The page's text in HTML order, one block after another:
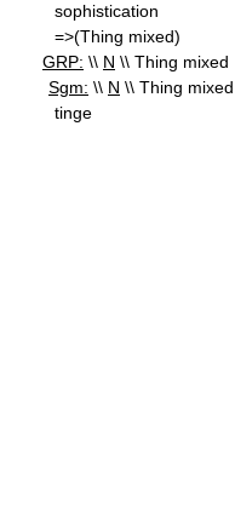
sophistication
=>(Thing mixed)
GRP: \\ N \\ Thing mixed
Sgm: \\ N \\ Thing
tinge